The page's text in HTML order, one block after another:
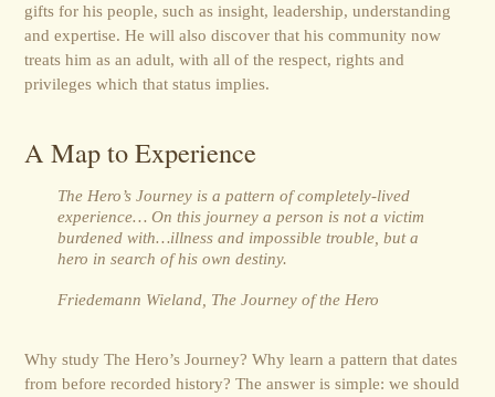
gifts for his people, such as insight, leadership, understanding
and expertise. He will also discover that his community now
treats him as an adult, with all of the respect, rights and
privileges which that status implies.
A Map to Experience
The Hero’s Journey is a pattern of completely-lived
experience… On this journey a person is not a victim
burdened with…illness and impossible trouble, but a
hero in search of his own destiny.
Friedemann Wieland, The Journey of the Hero
Why study The Hero’s Journey? Why learn a pattern that dates
from before recorded history? The answer is simple: we should